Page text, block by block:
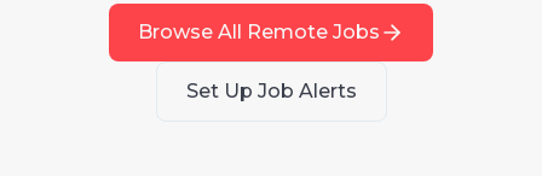
Browse All Remote Jobs
Set Up Job Alerts